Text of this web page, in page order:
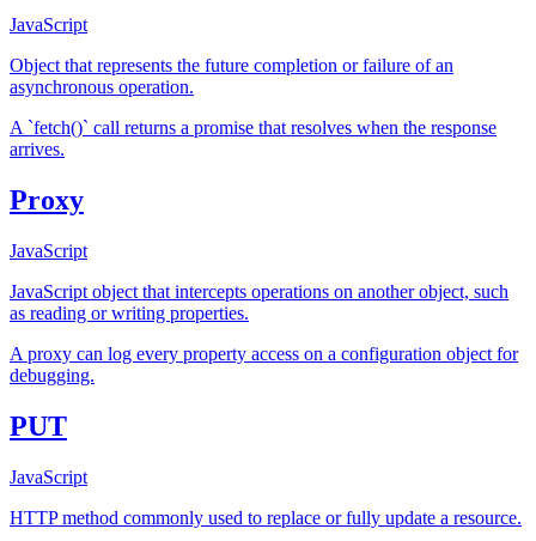
JavaScript
Object that represents the future completion or failure of an
asynchronous operation.
A `fetch()` call returns a promise that resolves when the response
arrives.
Proxy
JavaScript
JavaScript object that intercepts operations on another object, such
as reading or writing properties.
A proxy can log every property access on a configuration object for
debugging.
PUT
JavaScript
HTTP method commonly used to replace or fully update a resource.